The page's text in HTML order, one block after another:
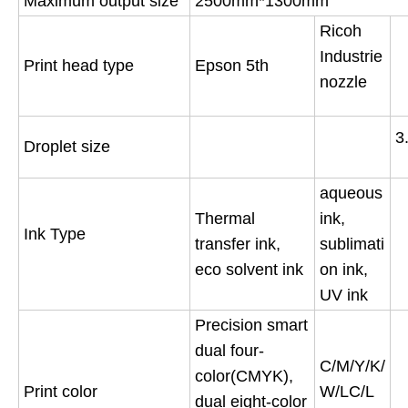
Print head type Epson 5th
Ricoh
Industrie
nozzle
Droplet size
Ink Type
Thermal
transfer ink,
eco solvent ink
aqueous
ink,
sublimati
on ink,
UV ink
Print color
Precision smart
dual four-
color(CMYK),
dual eight-color
C/M/Y/K/
W/LC/L